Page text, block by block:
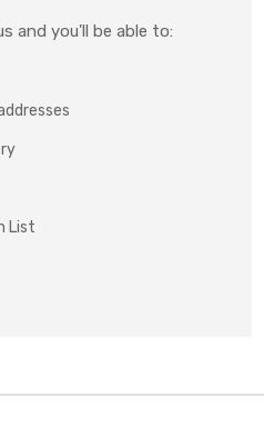
and you'll be able to:
List